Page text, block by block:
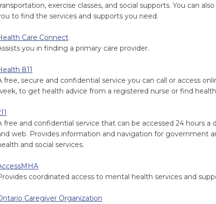
exercise classes, and social supports. You can
to find the services and supports you need.
Care Connect
you in finding a primary care provider.
811
free, secure and confidential service you can call or access
to get health advice from a registered nurse or find
free and confidential service that can be accessed 24 hours a
web. Provides information and navigation for government
and social services.
coordinated access to mental health services and
Caregiver Organization